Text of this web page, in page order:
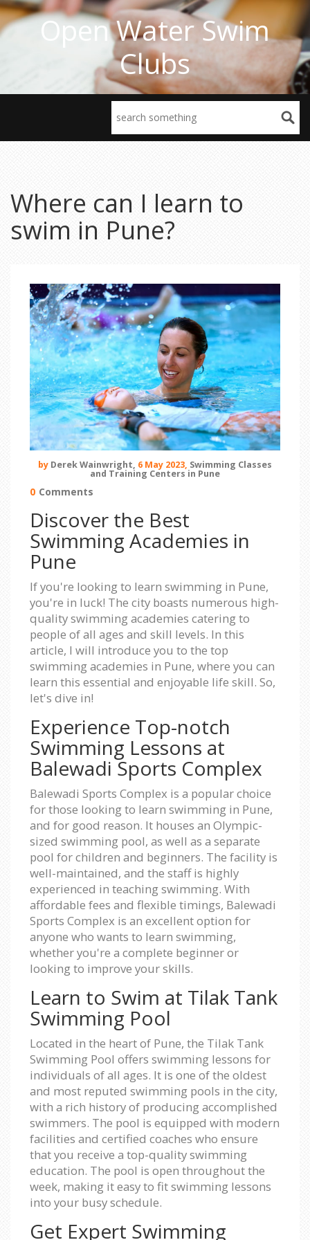
Open Water Swim
Clubs
Where can I learn to
swim in Pune?
by Derek Wainwright, 6 May 2023, Swimming Classes
and Training Centers in Pune
0 Comments
Discover the Best
Swimming Academies in
Pune
If you're looking to learn swimming in Pune,
you're in luck! The city boasts numerous high-
quality swimming academies catering to
people of all ages and skill levels. In this
article, I will introduce you to the top
swimming academies in Pune, where you can
learn this essential and enjoyable life skill. So,
let's dive in!
Experience Top-notch
Swimming Lessons at
Balewadi Sports Complex
Balewadi Sports Complex is a popular choice
for those looking to learn swimming in Pune,
and for good reason. It houses an Olympic-
sized swimming pool, as well as a separate
pool for children and beginners. The facility is
well-maintained, and the staff is highly
experienced in teaching swimming. With
affordable fees and flexible timings, Balewadi
Sports Complex is an excellent option for
anyone who wants to learn swimming,
whether you're a complete beginner or
looking to improve your skills.
Learn to Swim at Tilak Tank
Swimming Pool
Located in the heart of Pune, the Tilak Tank
Swimming Pool offers swimming lessons for
individuals of all ages. It is one of the oldest
and most reputed swimming pools in the city,
with a rich history of producing accomplished
swimmers. The pool is equipped with modern
facilities and certified coaches who ensure
that you receive a top-quality swimming
education. The pool is open throughout the
week, making it easy to fit swimming lessons
into your busy schedule.
Get Expert Swimming